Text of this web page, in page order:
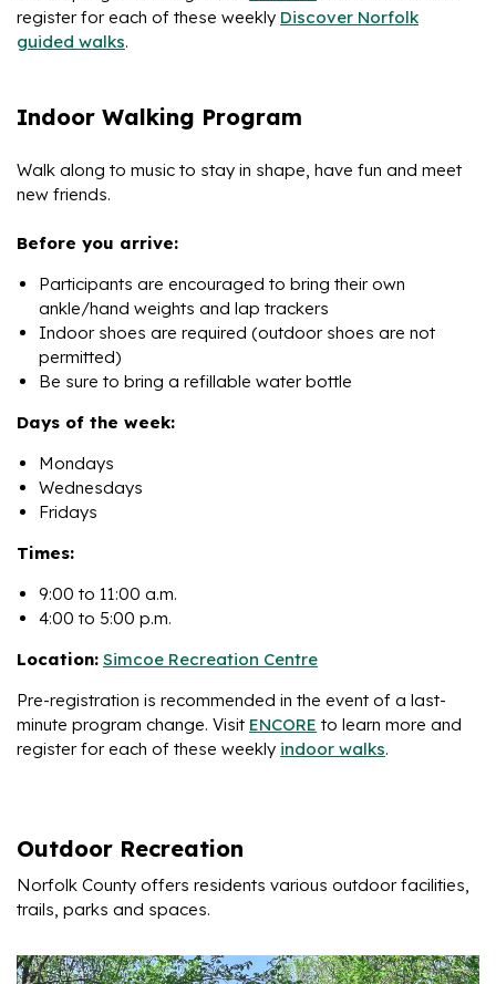
register for each of these weekly Discover Norfolk
guided walks.
Indoor Walking Program
Walk along to music to stay in shape, have fun and meet
new friends.
Before you arrive:
Participants are encouraged to bring their own
ankle/hand weights and lap trackers
Indoor shoes are required (outdoor shoes are not
permitted)
Be sure to bring a refillable water bottle
Days of the week:
Mondays
Wednesdays
Fridays
Times:
9:00 to 11:00 a.m.
4:00 to 5:00 p.m.
Location: Simcoe Recreation Centre
Pre-registration is recommended in the event of a last-
minute program change. Visit ENCORE to learn more and
register for each of these weekly indoor walks.
Outdoor Recreation
Norfolk County offers residents various outdoor facilities,
trails, parks and spaces.